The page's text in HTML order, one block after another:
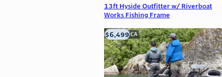
13ft Hyside Outfitter w/ Riverboat
Works Fishing Frame
big bear, CA
$6,499